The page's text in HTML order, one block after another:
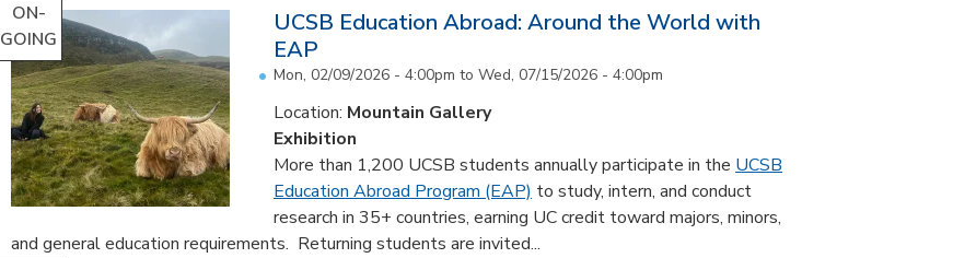
ON-
GOING
UCSB Education Abroad: Around the World with
EAP
Mon, 02/09/2026 - 4:00pm to Wed, 07/15/2026 - 4:00pm
Location: Mountain Gallery
Exhibition
More than 1,200 UCSB students annually participate in the UCSB
Education Abroad Program (EAP) to study, intern, and conduct
research in 35+ countries, earning UC credit toward majors, minors,
and general education requirements. Returning students are invited...